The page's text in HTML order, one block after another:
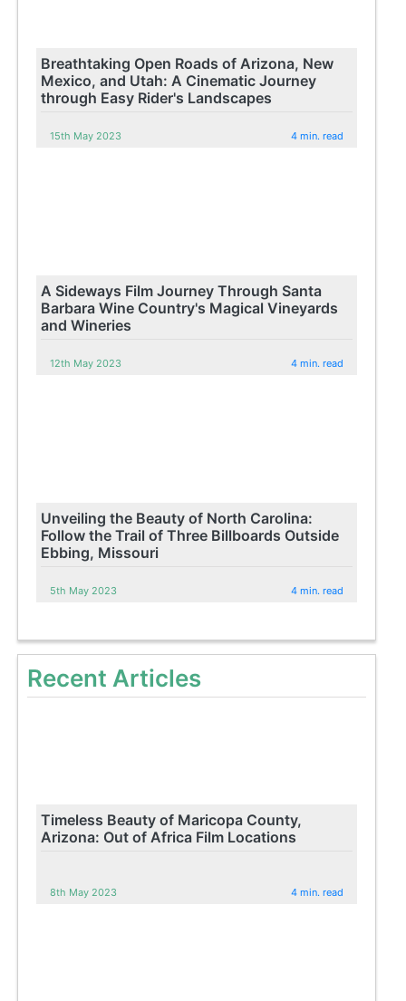
Breathtaking Open Roads of Arizona, New
Mexico, and Utah: A Cinematic Journey
through Easy Rider's Landscapes
15th May 2023 4 min. read
A Sideways Film Journey Through Santa
Barbara Wine Country's Magical Vineyards
and Wineries
12th May 2023 4 min. read
Unveiling the Beauty of North Carolina:
Follow the Trail of Three Billboards Outside
Ebbing, Missouri
5th May 2023 4 min. read
Recent Articles
Timeless Beauty of Maricopa County,
Arizona: Out of Africa Film Locations
8th May 2023 4 min. read